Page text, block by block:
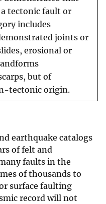
tectonic fault or
includes
joints or
erosional or
but of
tectonic origin.
earthquake catalogs
of felt and
faults in the
of thousands to
surface faulting
record will not